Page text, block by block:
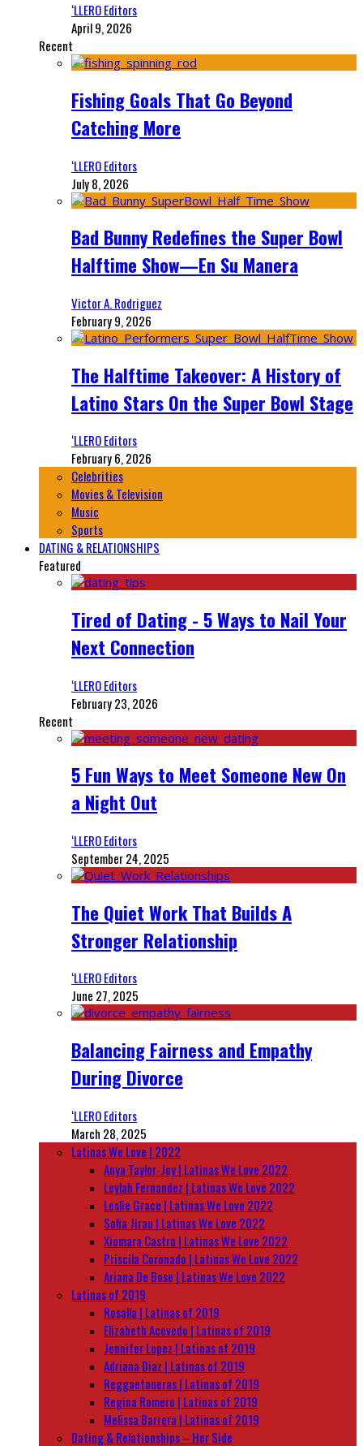
‘LLERO Editors
April 9, 2026
Recent
Fishing Goals That Go Beyond
Catching More
‘LLERO Editors
July 8, 2026
Bad Bunny Redefines the Super Bowl
Halftime Show—En Su Manera
Victor A. Rodriguez
February 9, 2026
The Halftime Takeover: A History of
Latino Stars On the Super Bowl Stage
‘LLERO Editors
February 6, 2026
Celebrities
Movies & Television
Music
Sports
DATING & RELATIONSHIPS
Featured
Tired of Dating - 5 Ways to Nail Your
Next Connection
‘LLERO Editors
February 23, 2026
Recent
5 Fun Ways to Meet Someone New On
a Night Out
‘LLERO Editors
September 24, 2025
The Quiet Work That Builds A
Stronger Relationship
‘LLERO Editors
June 27, 2025
Balancing Fairness and Empathy
During Divorce
‘LLERO Editors
March 28, 2025
Latinas We Love | 2022
Anya Taylor-Joy | Latinas We Love 2022
Leylah Fernandez | Latinas We Love 2022
Leslie Grace | Latinas We Love 2022
Sofia Jirau | Latinas We Love 2022
Xiomara Castro | Latinas We Love 2022
Priscila Coronado | Latinas We Love 2022
Ariana De Bose | Latinas We Love 2022
Latinas of 2019
Rosalía | Latinas of 2019
Elizabeth Acevedo | Latinas of 2019
Jennifer Lopez | Latinas of 2019
Adriana Diaz | Latinas of 2019
Reggaetoneras | Latinas of 2019
Regina Romero | Latinas of 2019
Melissa Barrera | Latinas of 2019
Dating & Relationships – Her Side